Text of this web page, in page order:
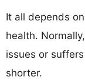
It all depends
health.
issues or
shorter.